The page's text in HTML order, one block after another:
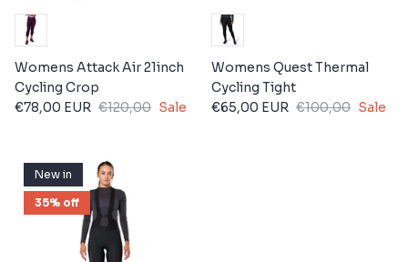
Womens Attack Air 21inch
Cycling Crop
€78,00 EUR €120,00 Sale
Womens Quest Thermal
Cycling Tight
€65,00 EUR €100,00 Sale
New in
35% off